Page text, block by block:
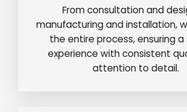
From consultation and
manufacturing and installation,
the entire process, ensuring
experience with consistent
attention to detail.